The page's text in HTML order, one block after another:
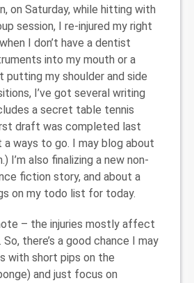
on Saturday, while hitting with
session, I re-injured my right
I don’t have a dentist
into my mouth or a
putting my shoulder and side
I’ve got several writing
a secret table tennis
draft was completed last
a ways to go. I may blog about
I’m also finalizing a new non-
fiction story, and about a
on my todo list for today.
– the injuries mostly affect
there’s a good chance I may
with short pips on the
and just focus on